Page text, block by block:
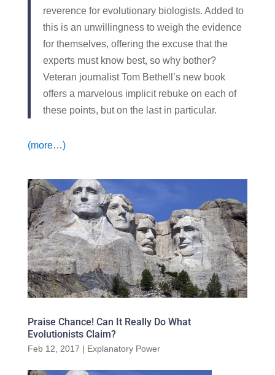
reverence for evolutionary biologists. Added to
this is an unwillingness to weigh the evidence
for themselves, offering the excuse that the
experts must know best, so why bother?
Veteran journalist Tom Bethell’s new book
offers a marvelous implicit rebuke on each of
these points, but on the last in particular.
(more…)
Praise Chance! Can It Really Do What
Evolutionists Claim?
Feb 12, 2017 | Explanatory Power